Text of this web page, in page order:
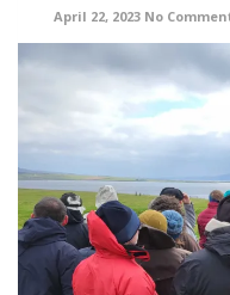
April 22, 2023 No